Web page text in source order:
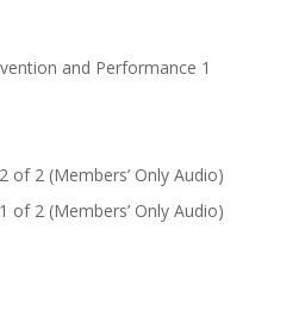
and Performance 1
of 2 (Members’ Only Audio)
of 2 (Members’ Only Audio)